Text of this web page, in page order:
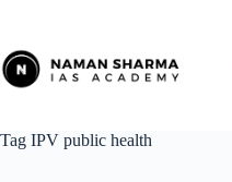
content
Tag IPV public health